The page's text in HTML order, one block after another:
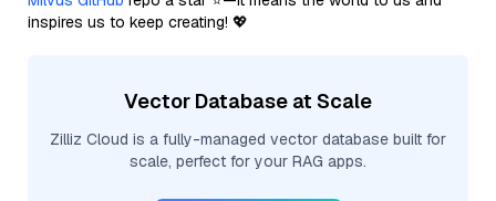
inspires us to keep creating! 💖
Vector Database at Scale
Zilliz Cloud is a fully-managed vector database built for
scale, perfect for your RAG apps.